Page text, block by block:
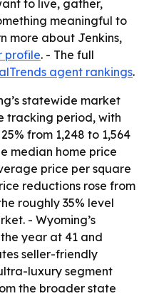
to live, gather,
meaningful to
more about Jenkins,
profile. - The full
agent rankings.
statewide market
tracking period, with
from 1,248 to 1,564
median home price
price per square
reductions rose from
roughly 35% level
- Wyoming’s
year at 41 and
seller-friendly
luxury segment
the broader state